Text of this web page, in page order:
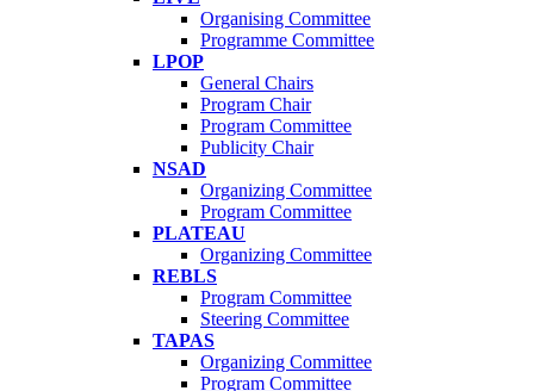
Organising Committee
Programme Committee
LPOP
General Chairs
Program Chair
Program Committee
Publicity Chair
NSAD
Organizing Committee
Program Committee
PLATEAU
Organizing Committee
REBLS
Program Committee
Steering Committee
TAPAS
Organizing Committee
Program Committee